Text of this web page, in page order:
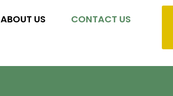
ABOUT US CONTACT US